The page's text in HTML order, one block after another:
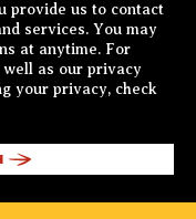
provide us to contact
services. You may
at anytime. For
as our privacy
your privacy, check